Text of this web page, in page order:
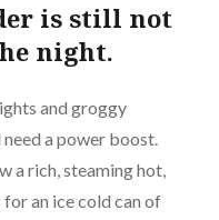
is still not
night.
and groggy
a power boost.
a rich, steaming hot,
an ice cold can of